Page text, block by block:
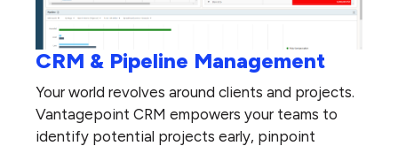
CRM & Pipeline Management
Your world revolves around clients and projects.
Vantagepoint CRM empowers your teams to
identify potential projects early, pinpoint